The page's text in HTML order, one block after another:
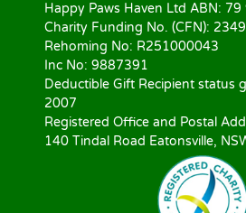
Happy Paws Haven Ltd ABN:
Charity Funding No. (CFN):
Rehoming No: R251000043
Inc No: 9887391
Deductible Gift Recipient status
2007
Registered Office and Postal
140 Tindal Road Eatonsville,